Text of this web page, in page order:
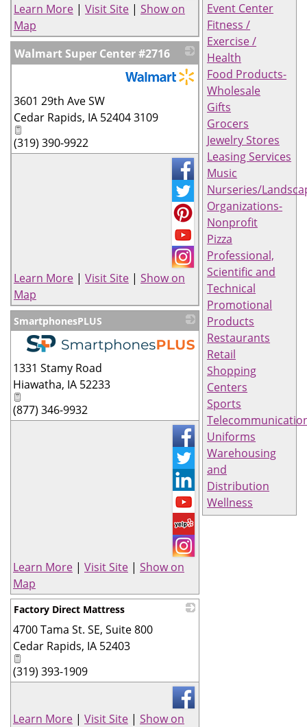
Event Center
Fitness /
Exercise /
Health
Food Products-
Wholesale
Gifts
Grocers
Jewelry Stores
Leasing Services
Music
Nurseries/
Organizations-
Nonprofit
Pizza
Professional,
Scientific and
Technical
Promotional
Products
Restaurants
Retail
Shopping
Centers
Sports
Uniforms
Warehousing
and
Distribution
Wellness
Learn More | Visit Site | Show on
Map
Walmart Super Center #2716
3601 29th Ave SW
Cedar Rapids, IA 52404 3109
(319) 390-9922
Learn More | Visit Site | Show on
Map
SmartphonesPLUS
_
1331 Stamy Road
Hiawatha, IA 52233
(877) 346-9932
Learn More | Visit Site | Show on
Map
Factory Direct Mattress
4700 Tama St. SE, Suite 800
Cedar Rapids, IA 52403
(319) 393-1909
Learn More | Visit Site | Show on